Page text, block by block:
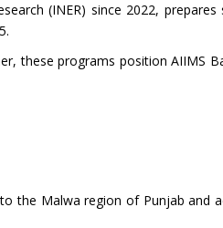
(INER) since 2022,
these programs position AIIMS
the Malwa region of Punjab and